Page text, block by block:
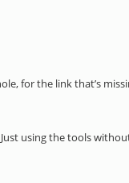
for the link that’s
using the tools